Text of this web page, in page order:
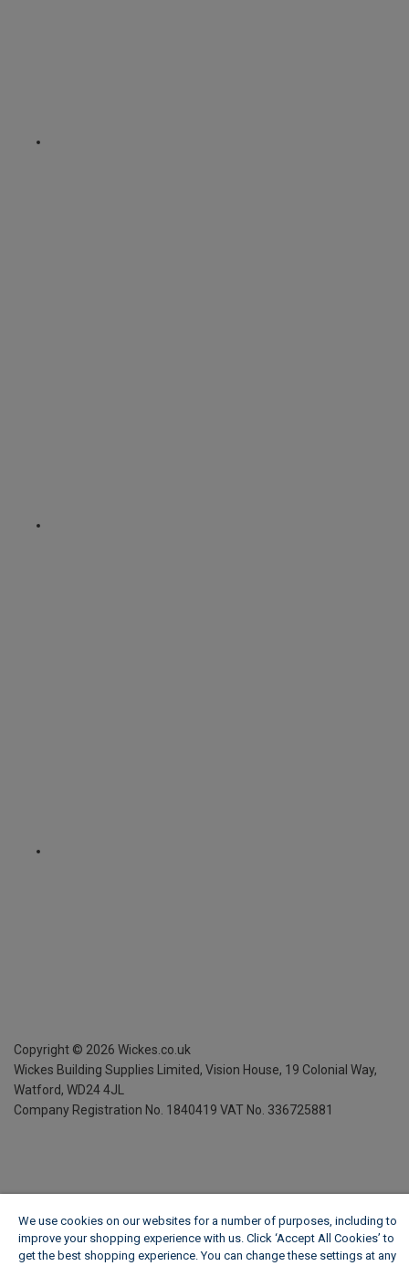
Copyright © 2026 Wickes.co.uk
Wickes Building Supplies Limited, Vision House, 19 Colonial Way,
Watford, WD24 4JL
Company Registration No. 1840419 VAT No. 336725881
We use cookies on our websites for a number of purposes, including to
improve your shopping experience with us. Click ‘Accept All Cookies’ to
get the best shopping experience. You can change these settings at any